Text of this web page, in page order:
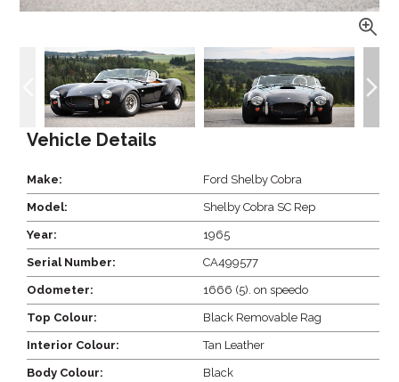
Vehicle Details
Make: Ford Shelby Cobra
Model: Shelby Cobra SC Rep
Year: 1965
Serial Number: CA499577
Odometer: 1666 (5). on speedo
Top Colour: Black Removable Rag
Interior Colour: Tan Leather
Body Colour: Black